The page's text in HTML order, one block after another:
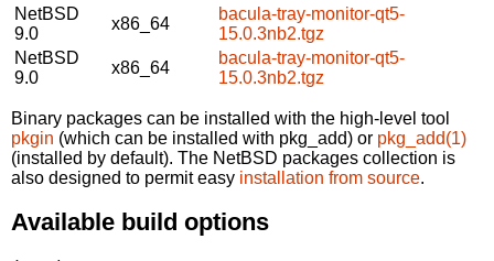
NetBSD
9.0
x86_64
bacula-tray-monitor-qt5-
15.0.3nb2.tgz
NetBSD
9.0
x86_64
bacula-tray-monitor-qt5-
15.0.3nb2.tgz
Binary packages can be installed with the high-level tool
pkgin (which can be installed with pkg_add) or pkg_add(1)
(installed by default). The NetBSD packages collection is
also designed to permit easy installation from source.
Available build options